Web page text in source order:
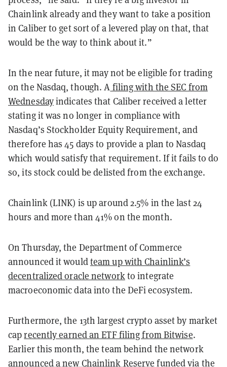
Chainlink already and they want to take a position
in Caliber to get sort of a levered play on that, that
would be the way to think about it.”
In the near future, it may not be eligible for trading
on the Nasdaq, though. A filing with the SEC from
Wednesdayindicates that Caliber received a letter
stating it was no longer in compliance with
Nasdaq’s Stockholder Equity Requirement, and
therefore has 45 days to provide a plan to Nasdaq
which would satisfy that requirement. If it fails to do
so, its stock could be delisted from the exchange.
Chainlink (LINK) is up around 2.5% in the last 24
hours and more than 41% on the month.
On Thursday, the Department of Commerce
announced it wouldteam up with Chainlink’s
decentralized oracle networkto integrate
macroeconomic data into the DeFi ecosystem.
Furthermore, the 13th largest crypto asset by market
caprecently earned an ETF filing from Bitwise.
Earlier this month, the team behind the network
announced a new Chainlink Reserve funded via the